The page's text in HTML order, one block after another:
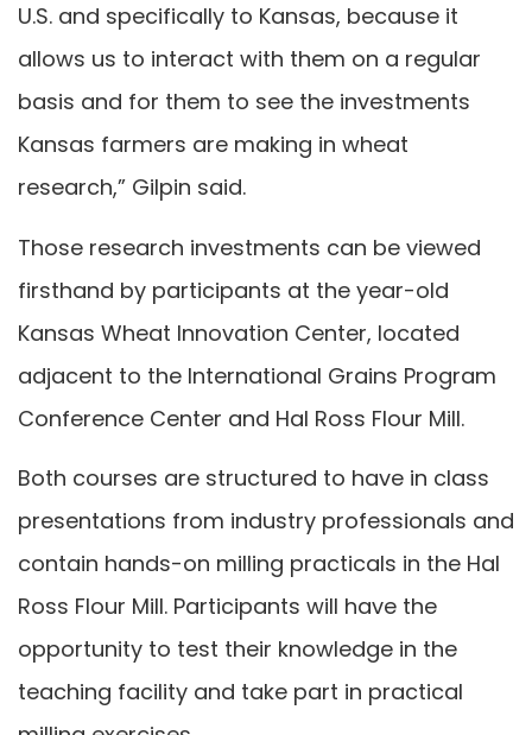
U.S. and specifically to Kansas, because it
allows us to interact with them on a regular
basis and for them to see the investments
Kansas farmers are making in wheat
research,” Gilpin said.
Those research investments can be viewed
firsthand by participants at the year-old
Kansas Wheat Innovation Center, located
adjacent to the International Grains Program
Conference Center and Hal Ross Flour Mill.
Both courses are structured to have in class
presentations from industry professionals and
contain hands-on milling practicals in the Hal
Ross Flour Mill. Participants will have the
opportunity to test their knowledge in the
teaching facility and take part in practical